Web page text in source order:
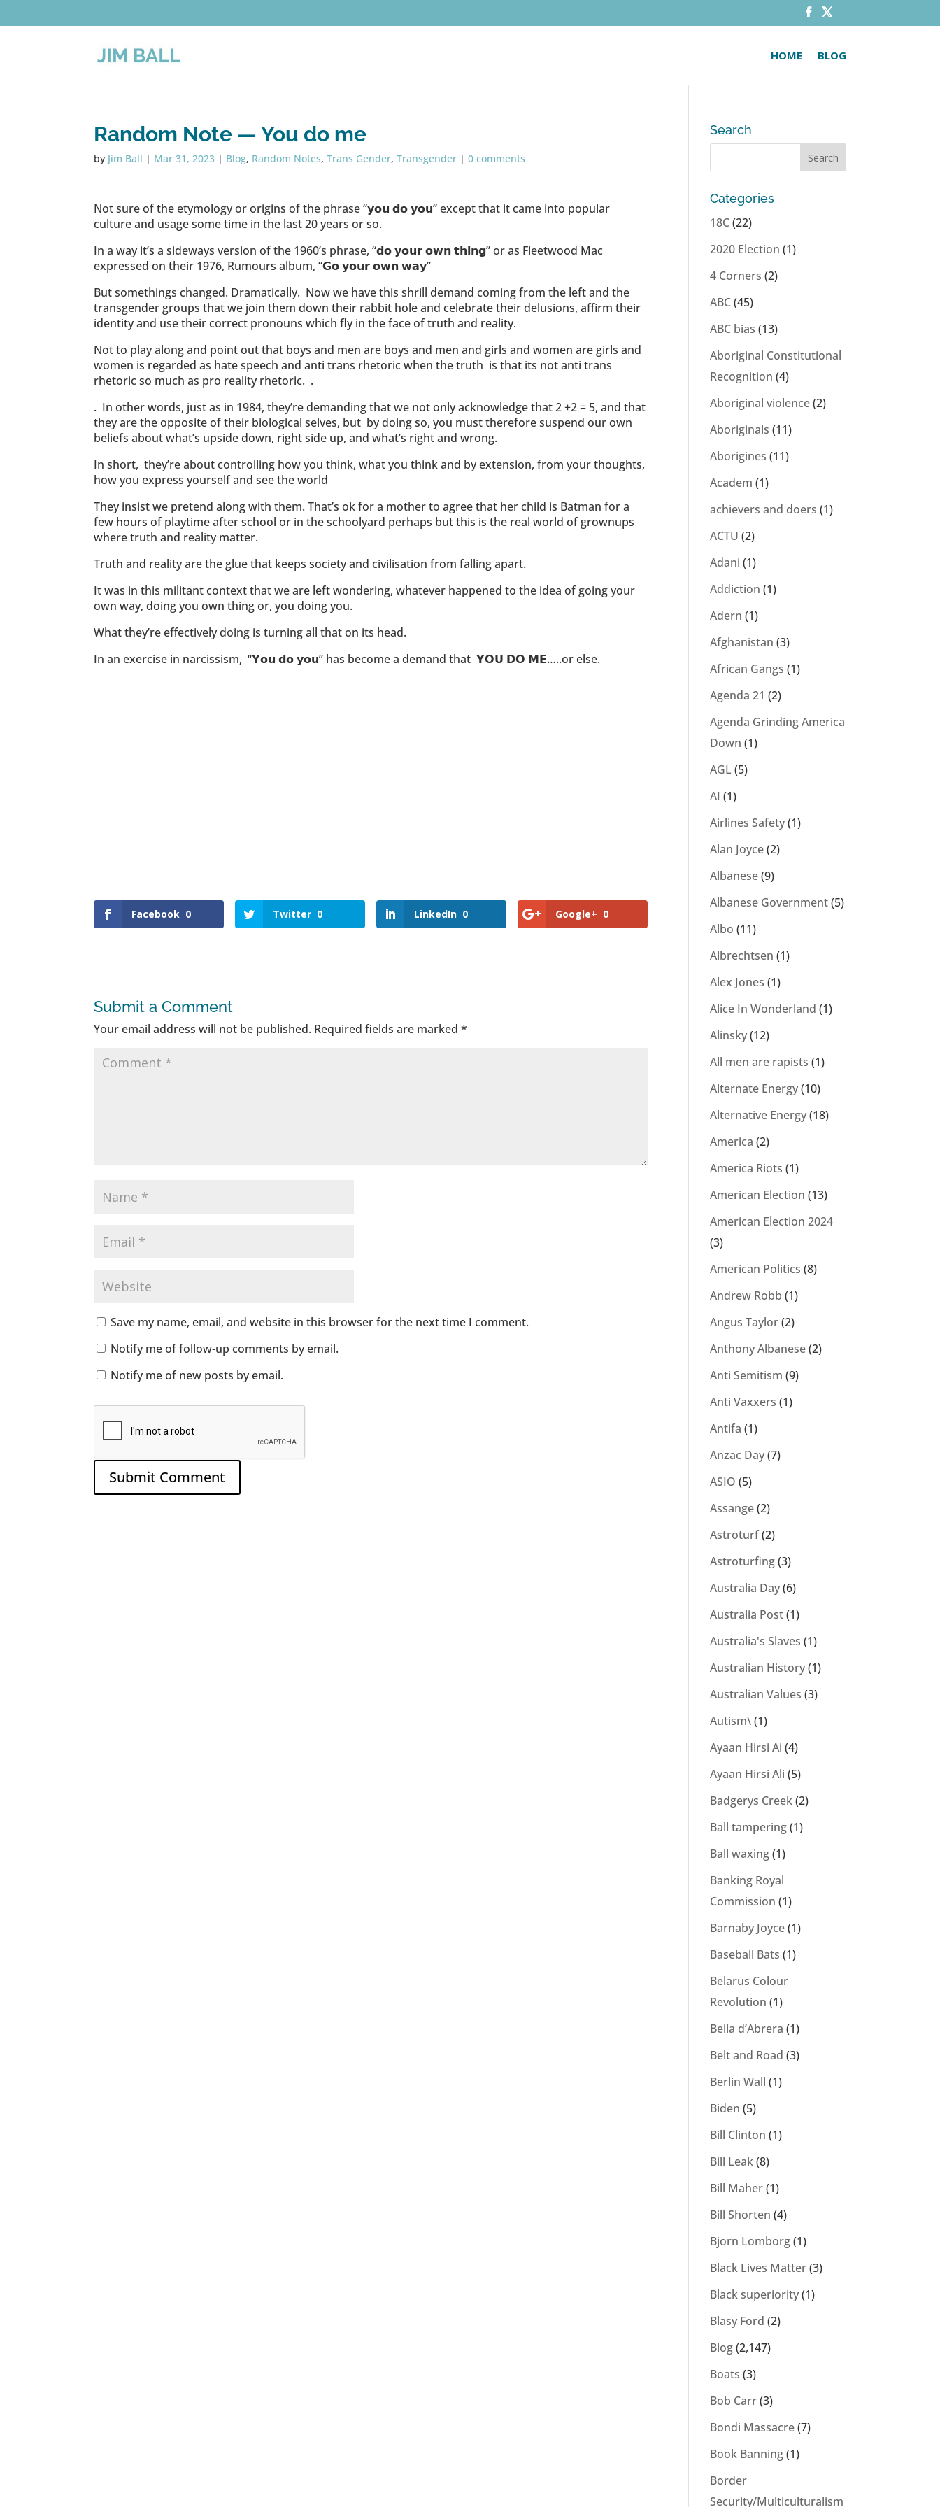
HOME BLOG
Random Note — You do me
by Jim Ball | Mar 31, 2023 | Blog, Random Notes,Trans Gender,Transgender |0 comments
Not sure of the etymology or origins of the phrase “𝘆𝗼𝘂 𝗱𝗼 𝘆𝗼𝘂” except that it came into popular
culture and usage some time in the last 20 years or so.
In a way it’s a sideways version of the 1960’s phrase, “𝗱𝗼 𝘆𝗼𝘂𝗿 𝗼𝘄𝗻 𝘁𝗵𝗶𝗻𝗴” or as Fleetwood Mac
expressed on their 1976, Rumours album, “𝗚𝗼 𝘆𝗼𝘂𝗿 𝗼𝘄𝗻 𝘄𝗮𝘆”
But somethings changed. Dramatically. Now we have this shrill demand coming from the left and the
transgender groups that we join them down their rabbit hole and celebrate their delusions, affirm their
identity and use their correct pronouns which fly in the face of truth and reality.
Not to play along and point out that boys and men are boys and men and girls and women are girls and
women is regarded as hate speech and anti trans rhetoric when the truth is that its not anti trans
rhetoric so much as pro reality rhetoric. .
. In other words, just as in 1984, they’re demanding that we not only acknowledge that 2 +2 = 5, and that
they are the opposite of their biological selves, but by doing so, you must therefore suspend our own
beliefs about what’s upside down, right side up, and what’s right and wrong.
In short, they’re about controlling how you think, what you think and by extension, from your thoughts,
how you express yourself and see the world
They insist we pretend along with them. That’s ok for a mother to agree that her child is Batman for a
few hours of playtime after school or in the schoolyard perhaps but this is the real world of grownups
where truth and reality matter.
Truth and reality are the glue that keeps society and civilisation from falling apart.
It was in this militant context that we are left wondering, whatever happened to the idea of going your
own way, doing you own thing or, you doing you.
What they’re effectively doing is turning all that on its head.
In an exercise in narcissism, “𝗬𝗼𝘂 𝗱𝗼 𝘆𝗼𝘂” has become a demand that 𝗬𝗢𝗨 𝗗𝗢 𝗠𝗘…..or else.
Facebook 0 Twitter 0 LinkedIn 0 Google+ 0
Submit a Comment
Your email address will not be published. Required fields are marked*
Save my name, email, and website in this browser for the next time I comment.
Notify me of follow-up comments by email.
Notify me of new posts by email.
Search
Categories
18C(22)
2020 Election (1)
4 Corners (2)
ABC(45)
ABC bias (13)
Aboriginal Constitutional
Recognition (4)
Aboriginal violence(2)
Aboriginals (11)
Aborigines (11)
Academ (1)
achievers and doers (1)
ACTU (2)
Adani (1)
Addiction (1)
Adern (1)
Afghanistan (3)
African Gangs (1)
Agenda 21 (2)
Agenda Grinding America
Down (1)
AGL (5)
AI (1)
Airlines Safety(1)
Alan Joyce(2)
Albanese(9)
Albanese Government(5)
Albo (11)
Albrechtsen (1)
Alex Jones (1)
Alice In Wonderland (1)
Alinsky(12)
All men are rapists (1)
Alternate Energy(10)
Alternative Energy(18)
America (2)
America Riots (1)
American Election (13)
American Election 2024
(3)
American Politics (8)
Andrew Robb (1)
Angus Taylor(2)
Anthony Albanese(2)
Anti Semitism (9)
Anti Vaxxers (1)
Antifa (1)
Anzac Day(7)
ASIO (5)
Assange(2)
Astroturf(2)
Astroturfing(3)
Australia Day(6)
Australia Post(1)
Australia's Slaves (1)
Australian History(1)
Australian Values (3)
Autism\(1)
Ayaan Hirsi Ai (4)
Ayaan Hirsi Ali (5)
Badgerys Creek(2)
Ball tampering(1)
Ball waxing(1)
Banking Royal
Commission (1)
Barnaby Joyce(1)
Baseball Bats (1)
Belarus Colour
Revolution (1)
Bella d’Abrera (1)
Belt and Road (3)
Berlin Wall (1)
Biden (5)
Bill Clinton (1)
Bill Leak(8)
Bill Maher(1)
Bill Shorten (4)
Bjorn Lomborg(1)
Black Lives Matter(3)
Black superiority(1)
Blasy Ford (2)
Blog(2,147)
Boats (3)
Bob Carr(3)
Bondi Massacre(7)
Book Banning(1)
Border
Security/Multiculturalism